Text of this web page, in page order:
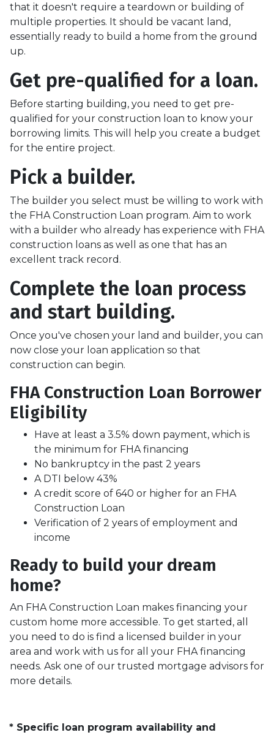
that it doesn't require a teardown or building of
multiple properties. It should be vacant land,
essentially ready to build a home from the ground
up.
Get pre-qualified for a loan.
Before starting building, you need to get pre-
qualified for your construction loan to know your
borrowing limits. This will help you create a budget
for the entire project.
Pick a builder.
The builder you select must be willing to work with
the FHA Construction Loan program. Aim to work
with a builder who already has experience with FHA
construction loans as well as one that has an
excellent track record.
Complete the loan process
and start building.
Once you've chosen your land and builder, you can
now close your loan application so that
construction can begin.
FHA Construction Loan Borrower
Eligibility
Have at least a 3.5% down payment, which is
the minimum for FHA financing
No bankruptcy in the past 2 years
A DTI below 43%
A credit score of 640 or higher for an FHA
Construction Loan
Verification of 2 years of employment and
income
Ready to build your dream
home?
An FHA Construction Loan makes financing your
custom home more accessible. To get started, all
you need to do is find a licensed builder in your
area and work with us for all your FHA financing
needs. Ask one of our trusted mortgage advisors for
more details.
* Specific loan program availability and